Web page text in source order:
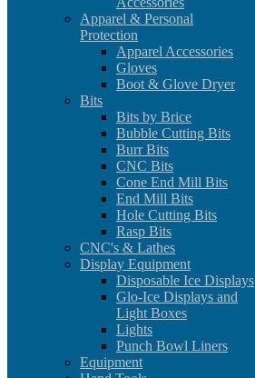
Apparel & Personal
Protection
Apparel Accessories
Gloves
Boot & Glove Dryer
Bits
Bits by Brice
Bubble Cutting Bits
Burr Bits
CNC Bits
Cone End Mill Bits
End Mill Bits
Hole Cutting Bits
Rasp Bits
CNC's & Lathes
Display Equipment
Disposable Ice Displays
Glo-Ice Displays and
Light Boxes
Lights
Punch Bowl Liners
Equipment